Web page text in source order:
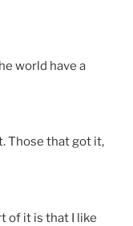
world have a
Those that got it,
of it is that I like